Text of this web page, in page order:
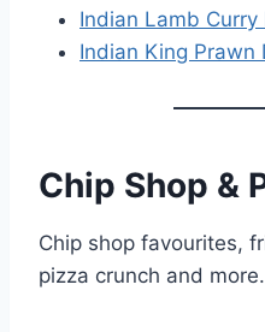
Indian Lamb Curry
Indian King Prawn
Chip Shop &
Chip shop favourites,
pizza crunch and more.